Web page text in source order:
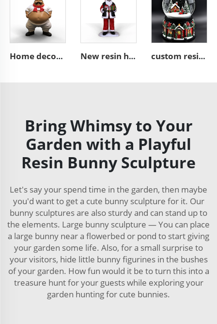
Home decoration mini figure figurine Fat Chef mini resin sculpture New resin hand gift box black Santa Claus figurine ornament custom resin Christmas mini village figurine snow globe gift
Bring Whimsy to Your
Garden with a Playful
Resin Bunny Sculpture
Let's say your spend time in the garden, then maybe
you'd want to get a cute bunny sculpture for it. Our
bunny sculptures are also sturdy and can stand up to
the elements. Large bunny sculpture — You can place
a large bunny near a flowerbed or pond to start giving
your garden some life. Also, for a small surprise to
your visitors, hide little bunny figurines in the bushes
of your garden. How fun would it be to turn this into a
treasure hunt for your guests while exploring your
garden hunting for cute bunnies.